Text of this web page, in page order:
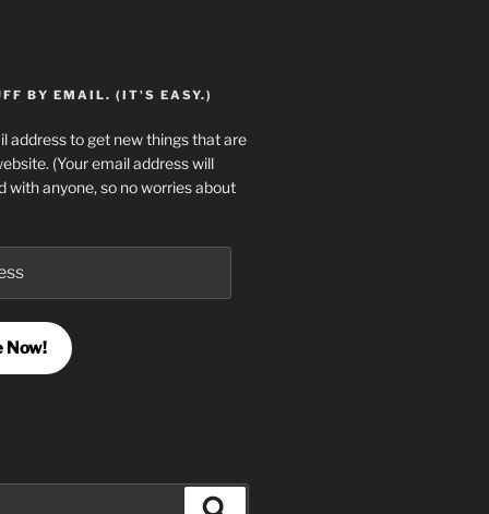
BY EMAIL. (IT'S EASY.)
address to get new things that are
(Your email address will
with anyone, so no worries about
Now!